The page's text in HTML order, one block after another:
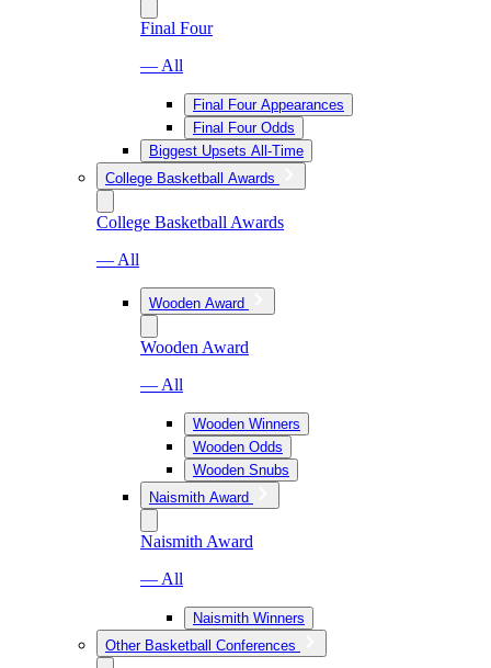
Final Four
— All
Final Four Appearances
Final Four Odds
Biggest Upsets All-Time
College Basketball Awards
College Basketball Awards
— All
Wooden Award
Wooden Award
— All
Wooden Winners
Wooden Odds
Wooden Snubs
Naismith Award
Naismith Award
— All
Naismith Winners
Other Basketball Conferences